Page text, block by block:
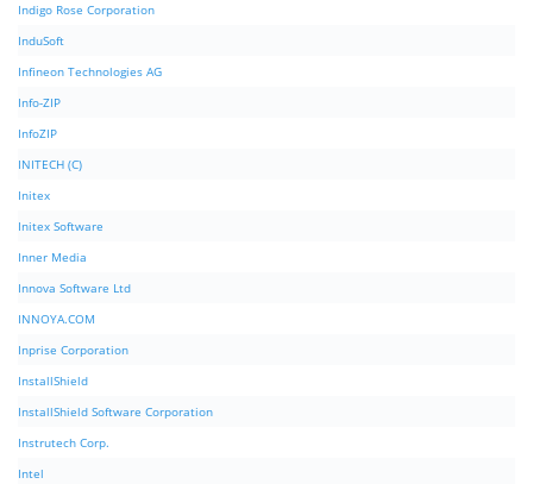
Indigo Rose Corporation
InduSoft
Infineon Technologies AG
Info-ZIP
InfoZIP
INITECH (C)
Initex
Initex Software
Inner Media
Innova Software Ltd
INNOYA.COM
Inprise Corporation
InstallShield
InstallShield Software Corporation
Instrutech Corp.
Intel